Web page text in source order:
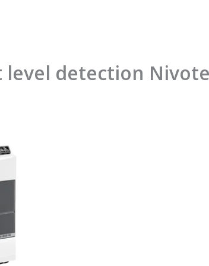
detection